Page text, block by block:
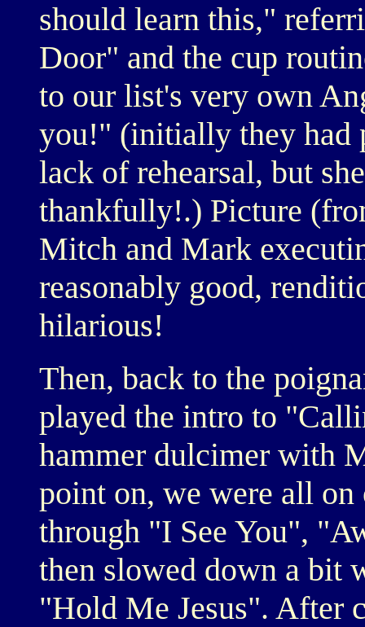
should learn this,"
Door" and the cup
to our list's very own
you!" (initially they had
lack of rehearsal, but
thankfully!.) Picture
Mitch and Mark
reasonably good,
hilarious!
Then, back to the
played the intro to
hammer dulcimer with
point on, we were all on
through "I See You",
then slowed down a bit
"Hold Me Jesus". After